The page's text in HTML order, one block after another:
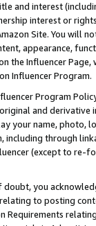
and interest
interest or
Site. You will
appearance,
the Influencer
Influencer Program.
Program
and
your name, photo,
including through
(except to re-
doubt, you
to posting